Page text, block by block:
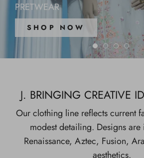
PRETWEAR
SHOP NOW
J. BRINGING CREATIVE
Our clothing line reflects current
modest detailing. Designs
Renaissance, Aztec, Fusion,
aesthetics.